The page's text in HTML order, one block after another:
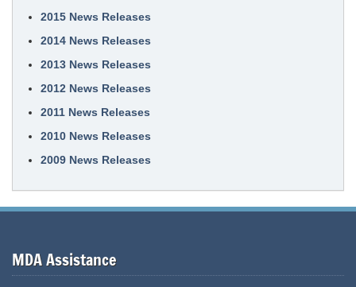
2015 News Releases
2014 News Releases
2013 News Releases
2012 News Releases
2011 News Releases
2010 News Releases
2009 News Releases
MDA Assistance